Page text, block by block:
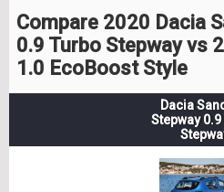
Compare 2020 Dacia
0.9 Turbo Stepway vs
1.0 EcoBoost Style
Dacia
Stepway